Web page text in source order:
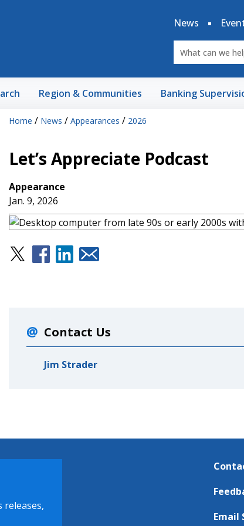
News
Region & Communities Banking
Home / News / Appearances / 2026
Let’s Appreciate Podcast
Appearance
Jan. 9, 2026
Contact Us
Jim Strader
releases,
Email